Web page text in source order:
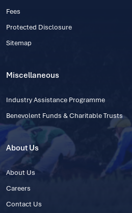
Fees
Protected Disclosure
Sitemap
Miscellaneous
Industry Assistance Programme
Benevolent Funds & Charitable Trusts
About Us
About Us
Careers
Contact Us